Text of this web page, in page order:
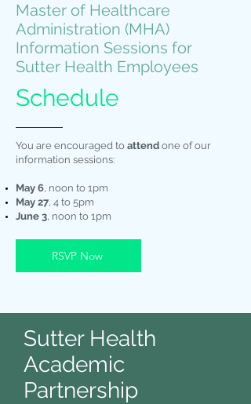
Master of Healthcare
Administration (MHA)
Information Sessions for
Sutter Health Employees
Schedule
You are encouraged to attend one of our
information sessions:
May 6, noon to 1pm
May 27, 4 to 5pm
June 3, noon to 1pm
RSVP Now
Sutter Health
Academic
Partnership